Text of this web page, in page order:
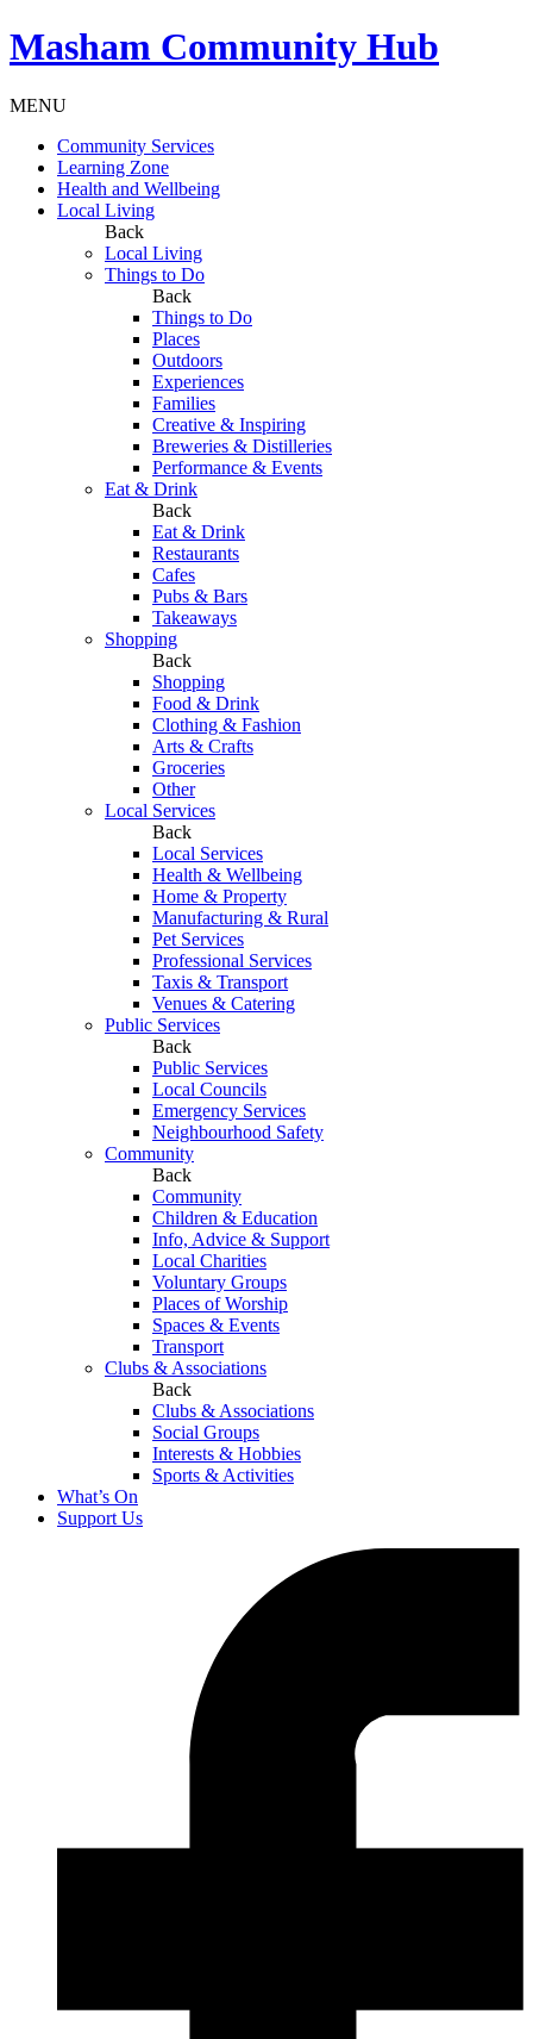
Masham Community Hub
MENU
Community Services
Learning Zone
Health and Wellbeing
Local Living
Back
Local Living
Things to Do
Back
Things to Do
Places
Outdoors
Experiences
Families
Creative & Inspiring
Breweries & Distilleries
Performance & Events
Eat & Drink
Back
Eat & Drink
Restaurants
Cafes
Pubs & Bars
Takeaways
Shopping
Back
Shopping
Food & Drink
Clothing & Fashion
Arts & Crafts
Groceries
Other
Local Services
Back
Local Services
Health & Wellbeing
Home & Property
Manufacturing & Rural
Pet Services
Professional Services
Taxis & Transport
Venues & Catering
Public Services
Back
Public Services
Local Councils
Emergency Services
Neighbourhood Safety
Community
Back
Community
Children & Education
Info, Advice & Support
Local Charities
Voluntary Groups
Places of Worship
Spaces & Events
Transport
Clubs & Associations
Back
Clubs & Associations
Social Groups
Interests & Hobbies
Sports & Activities
What’s On
Support Us